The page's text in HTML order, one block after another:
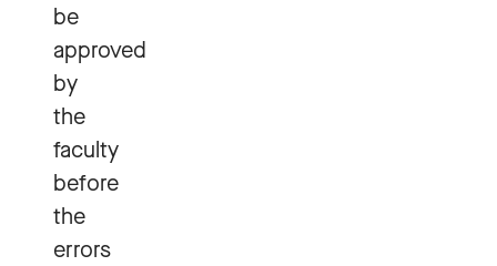
be
approved
by
the
faculty
before
the
errors